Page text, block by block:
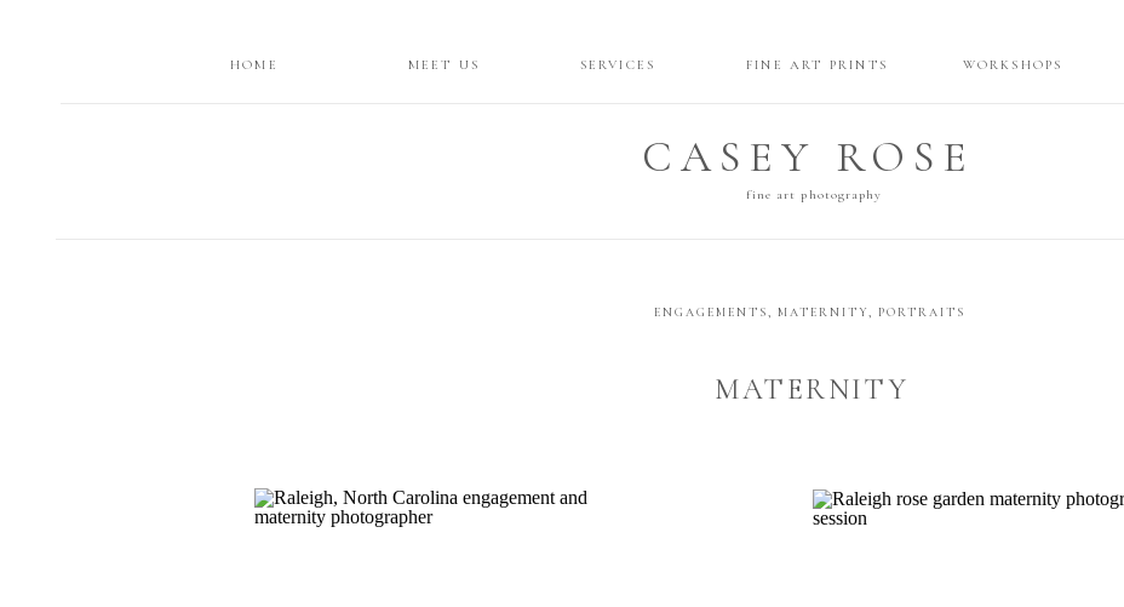
CASEY ROSE
fine art photography
FINE ART PRINTS WORKSHOPS
SERVICES
HOME MEET US
MATERNITY
ENGAGEMENTS, MATERNITY, PORTRAITS